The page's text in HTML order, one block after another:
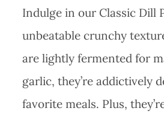
Indulge in our Classic Dill
unbeatable crunchy
are lightly fermented for
garlic, they’re addictively
favorite meals. Plus,